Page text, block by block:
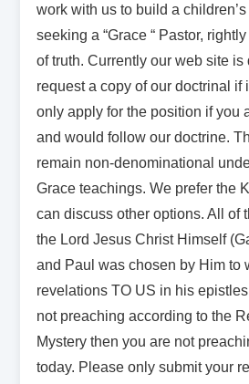
work with us to build a
seeking a “Grace “ Pastor,
of truth. Currently our web site
request a copy of our doctrinal if
only apply for the position if you
and would follow our doctrine.
remain non-denominational
Grace teachings. We prefer the
can discuss other options. All of
the Lord Jesus Christ Himself
and Paul was chosen by Him to
revelations TO US in his
not preaching according to the
Mystery then you are not
today. Please only submit your